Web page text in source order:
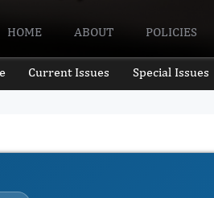
HOME ABOUT POLICIES
Current Issues Special Issues